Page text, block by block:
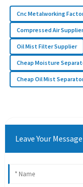
Cnc Metalworking
Compressed Air
Oil Mist Filter Supplier
Cheap Moisture
Cheap Oil Mist
Leave Your Message